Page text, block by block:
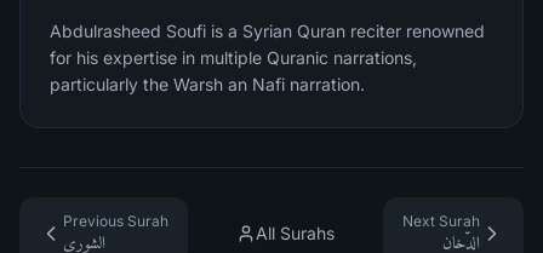
Abdulrasheed Soufi is a Syrian Quran reciter renowned
for his expertise in multiple Quranic narrations,
particularly the Warsh an Nafi narration.
Previous Surah
الشورى
All Surahs
Next Surah
الدّخان